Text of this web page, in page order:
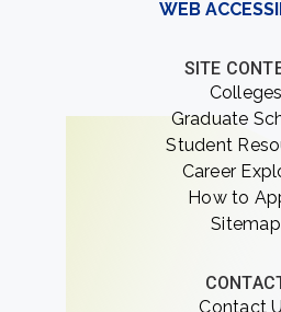
WEB
SITE
Colleges
Graduate
Student
Career
How to
Sitemap
Contact